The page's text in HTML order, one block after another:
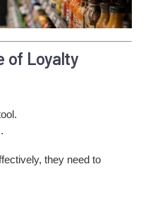
of Loyalty
they need to